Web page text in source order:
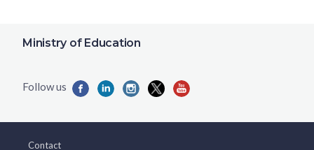
Ministry of Education
Contact